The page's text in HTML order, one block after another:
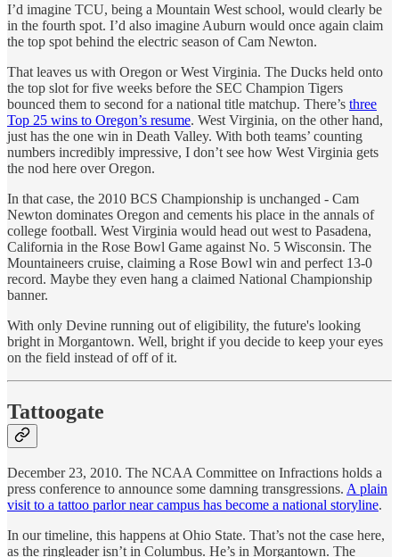
I’d imagine TCU, being a Mountain West school, would clearly be
in the fourth spot. I’d also imagine Auburn would once again claim
the top spot behind the electric season of Cam Newton.
That leaves us with Oregon or West Virginia. The Ducks held onto
the top slot for five weeks before the SEC Champion Tigers
bounced them to second for a national title matchup. There’s three
Top 25 wins to Oregon’s resume. West Virginia, on the other hand,
just has the one win in Death Valley. With both teams’ counting
numbers incredibly impressive, I don’t see how West Virginia gets
the nod here over Oregon.
In that case, the 2010 BCS Championship is unchanged - Cam
Newton dominates Oregon and cements his place in the annals of
college football. West Virginia would head out west to Pasadena,
California in the Rose Bowl Game against No. 5 Wisconsin. The
Mountaineers cruise, claiming a Rose Bowl win and perfect 13-0
record. Maybe they even hang a claimed National Championship
banner.
With only Devine running out of eligibility, the future's looking
bright in Morgantown. Well, bright if you decide to keep your eyes
on the field instead of off of it.
Tattoogate
December 23, 2010. The NCAA Committee on Infractions holds a
press conference to announce some damning transgressions. A plain
visit to a tattoo parlor near campus has become a national storyline.
In our timeline, this happens at Ohio State. That’s not the case here,
as the ringleader isn’t in Columbus. He’s in Morgantown. The